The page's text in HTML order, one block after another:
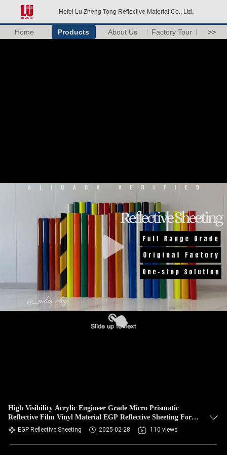
Hefei Lu Zheng Tong Reflective Material Co., Ltd.
Home Products About Us Factory Tour >>
High Visibility Acrylic Engineer Grade Micro Prismatic
Reflective Film Vinyl Material EGP Reflective Sheeting For
Traffic Sign
EGP Reflective Sheeting 2025-02-28 110 views